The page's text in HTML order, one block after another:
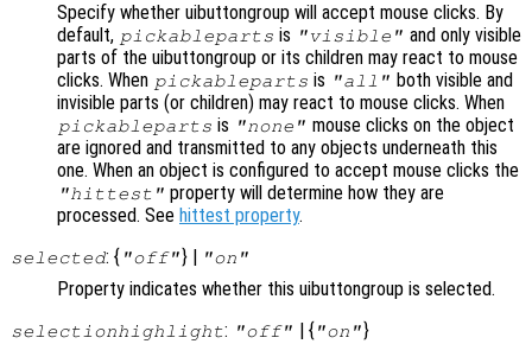
Specify whether uibuttongroup will accept mouse clicks. By
default, pickableparts is "visible" and only visible
parts of the uibuttongroup or its children may react to mouse
clicks. When pickableparts is "all" both visible and
invisible parts (or children) may react to mouse clicks. When
pickableparts is "none" mouse clicks on the object
are ignored and transmitted to any objects underneath this
one. When an object is configured to accept mouse clicks the
"hittest" property will determine how they are
processed. See hittest property.
selected: { "off"} | "on"
Property indicates whether this uibuttongroup is selected.
selectionhighlight: "off" | { "on"}